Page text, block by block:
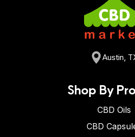
Austin,
Shop By
CBD Oils
CBD